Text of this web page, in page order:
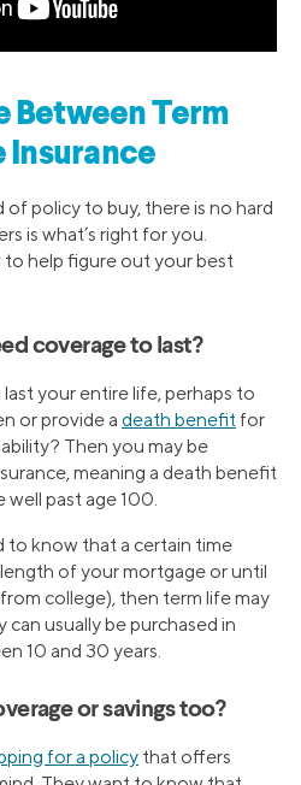
Between Term
Insurance
policy to buy, there is no hard
is what’s right for you.
help figure out your best
coverage to last?
your entire life, perhaps to
or provide a death benefit for
Then you may be
meaning a death benefit
well past age 100.
to know that a certain time
of your mortgage or until
college), then term life may
usually be purchased in
10 and 30 years.
or savings too?
for a policy that offers